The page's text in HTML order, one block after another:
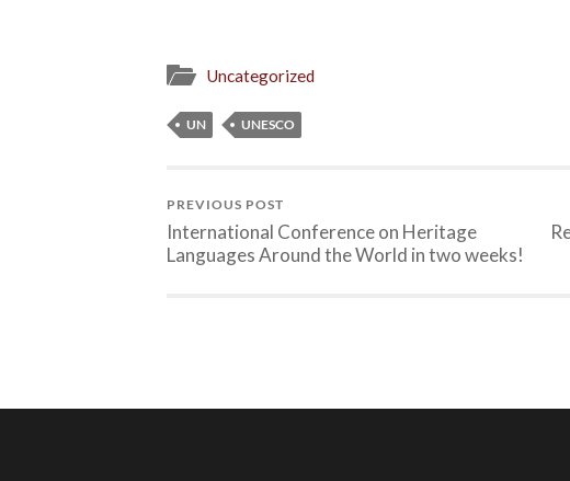
Uncategorized
UN UNESCO
PREVIOUS POST
International Conference on Heritage
Languages Around the World in two weeks!